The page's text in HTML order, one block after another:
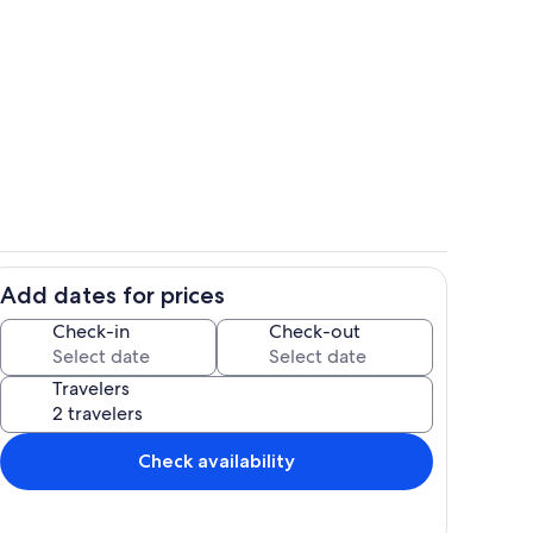
Add dates for prices
Check-in Check-out
Travelers
Check availability